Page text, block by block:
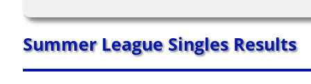
Summer League Singles Results